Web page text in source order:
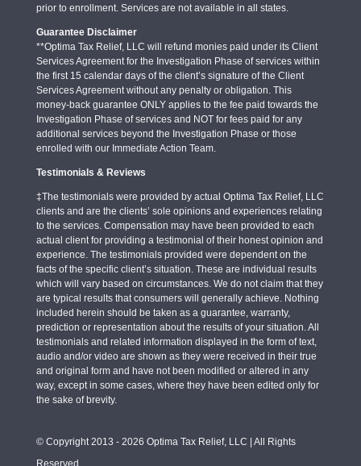
prior to enrollment. Services are not available in all states.
Guarantee Disclaimer
**Optima Tax Relief, LLC will refund monies paid under its Client
Services Agreement for the Investigation Phase of services within
the first 15 calendar days of the client’s signature of the Client
Services Agreement without any penalty or obligation. This
money-back guarantee ONLY applies to the fee paid towards the
Investigation Phase of services and NOT for fees paid for any
additional services beyond the Investigation Phase or those
enrolled with our Immediate Action Team.
Testimonials & Reviews
‡The testimonials were provided by actual Optima Tax Relief, LLC
clients and are the clients’ sole opinions and experiences relating
to the services. Compensation may have been provided to each
actual client for providing a testimonial of their honest opinion and
experience. The testimonials provided were dependent on the
facts of the specific client’s situation. These are individual results
which will vary based on circumstances. We do not claim that they
are typical results that consumers will generally achieve. Nothing
included herein should be taken as a guarantee, warranty,
prediction or representation about the results of your situation. All
testimonials and related information displayed in the form of text,
audio and/or video are shown as they were received in their true
and original form and have not been modified or altered in any
way, except in some cases, where they have been edited only for
the sake of brevity.
© Copyright 2013 - 2026 Optima Tax Relief, LLC | All Rights
Reserved